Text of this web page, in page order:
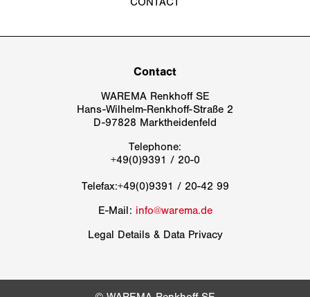
WAREMA Renkhoff SE
Hans-Wilhelm-Renkhoff-Straße 2
D-97828 Marktheidenfeld
Telephone:
Telefax:+49(0)9391 / 20-42 99
E-Mail: info@warema.de